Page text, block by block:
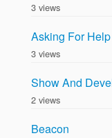
3 views
Asking For Help
3 views
Show And
2 views
Beacon